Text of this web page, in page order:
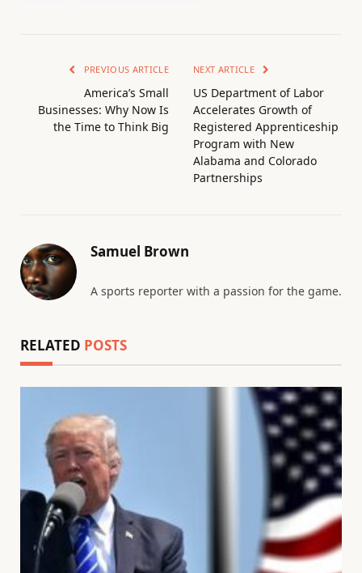
PREVIOUS ARTICLE
America’s Small
Businesses: Why Now Is
the Time to Think Big
NEXT ARTICLE
US Department of Labor
Accelerates Growth of
Registered Apprenticeship
Program with New
Alabama and Colorado
Partnerships
Samuel Brown
A sports reporter with a passion for the game.
RELATED POSTS